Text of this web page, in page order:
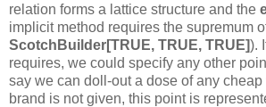
relation forms a lattice structure and the
implicit method requires the supremum
ScotchBuilder[TRUE, TRUE, TRUE]).
requires, we could specify any other
say we can doll-out a dose of any
brand is not given, this point is